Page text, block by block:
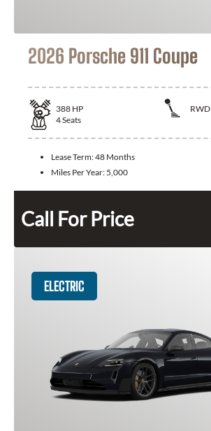
2026 Porsche 911 Coupe
388 HP
RWD
4Seats
Lease Term:48 Months
Miles Per Year: 5,000
Call For Price
ELECTRIC